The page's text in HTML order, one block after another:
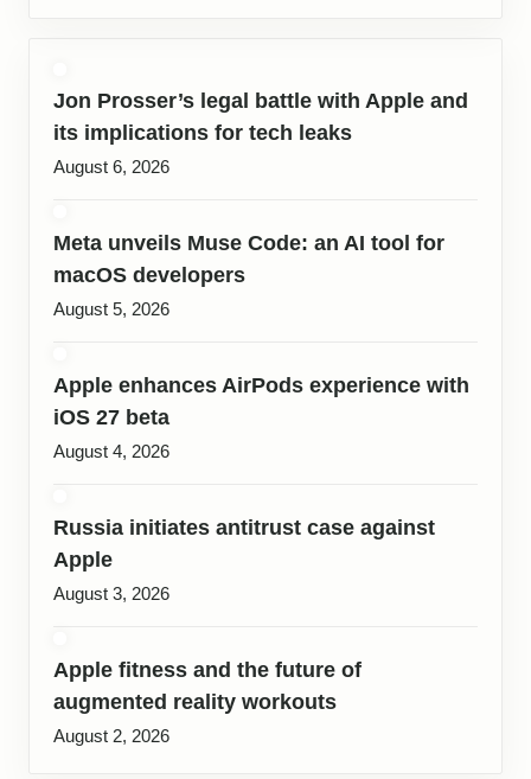
Jon Prosser’s legal battle with Apple and
its implications for tech leaks
August 6, 2026
Meta unveils Muse Code: an AI tool for
macOS developers
August 5, 2026
Apple enhances AirPods experience with
iOS 27 beta
August 4, 2026
Russia initiates antitrust case against
Apple
August 3, 2026
Apple fitness and the future of
augmented reality workouts
August 2, 2026